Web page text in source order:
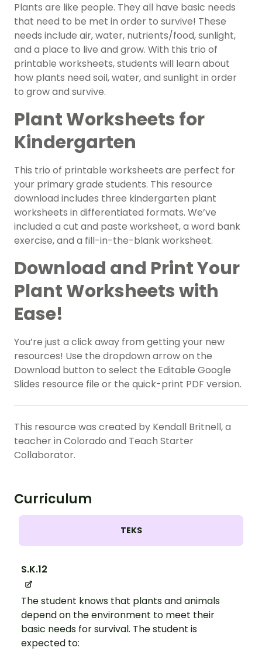
Plants are like people. They all have basic needs
that need to be met in order to survive! These
needs include air, water, nutrients/food, sunlight,
and a place to live and grow. With this trio of
printable worksheets, students will learn about
how plants need soil, water, and sunlight in order
to grow and survive.
Plant Worksheets for
Kindergarten
This trio of printable worksheets are perfect for
your primary grade students. This resource
download includes three kindergarten plant
worksheets in differentiated formats. We’ve
included a cut and paste worksheet, a word bank
exercise, and a fill-in-the-blank worksheet.
Download and Print Your
Plant Worksheets with
Ease!
You’re just a click away from getting your new
resources! Use the dropdown arrow on the
Download button to select the Editable Google
Slides resource file or the quick-print PDF version.
This resource was created by Kendall Britnell, a
teacher in Colorado and Teach Starter
Collaborator.
Curriculum
TEKS
S.K.12
The student knows that plants and animals
depend on the environment to meet their
basic needs for survival. The student is
expected to: